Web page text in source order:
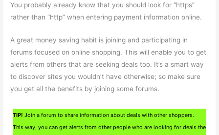
You probably already know that you should look for “https”
rather than “http” when entering payment information online.
A great money saving habit is joining and participating in
forums focused on online shopping. This will enable you to get
alerts from others that are seeking deals too. It’s a smart way
to discover sites you wouldn’t have otherwise; so make sure
you get all the benefits by joining some forums.
TIP! Join a forum to share information about deals with other shoppers.
This way, you can get alerts from other people who are looking for deals the